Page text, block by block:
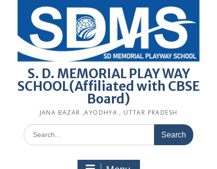
S. D. MEMORIAL PLAY WAY
SCHOOL(Affiliated with CBSE
Board)
JANA BAZAR ,AYODHYA , UTTAR PRADESH
Search
for: